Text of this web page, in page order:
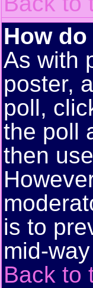
How
As with
poster,
poll,
the poll
then
is to
mid-
Back to